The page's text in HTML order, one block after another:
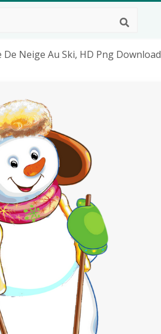
Neige Au Ski, HD Png Download